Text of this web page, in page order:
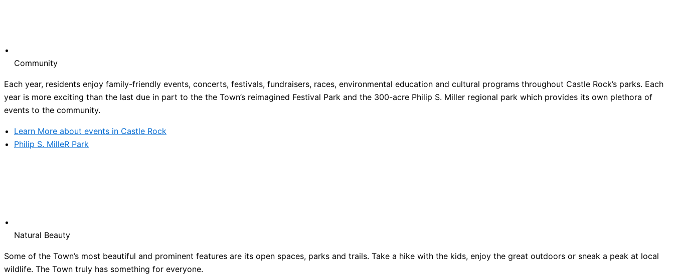
Community
Each year, residents enjoy family-friendly events, concerts, festivals, fundraisers, races, environmental education and cultural programs throughout Castle Rock’s parks. Each
year is more exciting than the last due in part to the the Town’s reimagined Festival Park and the 300-acre Philip S. Miller regional park which provides its own plethora of
events to the community.
Learn More about events in Castle Rock
Philip S. MilleR Park
Natural Beauty
Some of the Town’s most beautiful and prominent features are its open spaces, parks and trails. Take a hike with the kids, enjoy the great outdoors or sneak a peak at local
wildlife. The Town truly has something for everyone.